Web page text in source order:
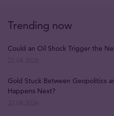
Trending now
Could an Oil Shock Trigger the
Gold Stuck Between Geopolitics
Happens Next?